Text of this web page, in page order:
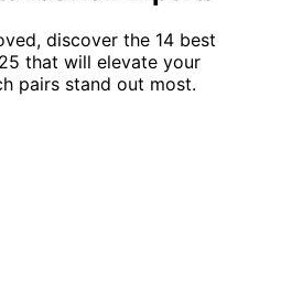
discover the 14 best
that will elevate your
pairs stand out most.